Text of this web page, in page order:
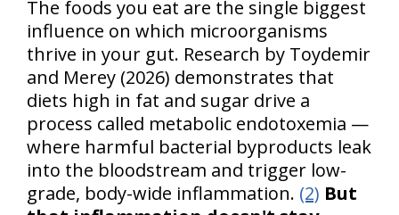
The foods you eat are the single biggest
influence on which microorganisms
thrive in your gut. Research by Toydemir
and Merey (2026) demonstrates that
diets high in fat and sugar drive a
process called metabolic endotoxemia —
where harmful bacterial byproducts leak
into the bloodstream and trigger low-
grade, body-wide inflammation. (2) But